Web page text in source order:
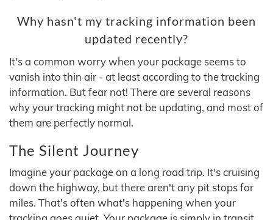
Why hasn't my tracking information been
updated recently?
It's a common worry when your package seems to
vanish into thin air - at least according to the tracking
information. But fear not! There are several reasons
why your tracking might not be updating, and most of
them are perfectly normal.
The Silent Journey
Imagine your package on a long road trip. It's cruising
down the highway, but there aren't any pit stops for
miles. That's often what's happening when your